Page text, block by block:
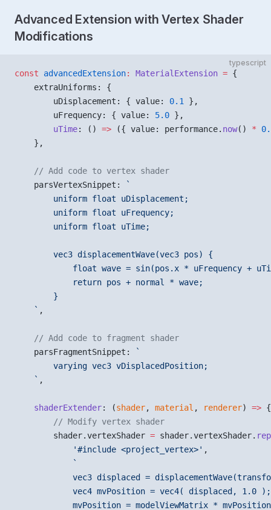
Advanced Extension with Vertex Shader
Modifications
typescript
const advancedExtension: MaterialExtension = {
    extraUniforms: {
        uDisplacement: { value:
0.1
},
        uFrequency: { value:
5.0 },
        uTime
: () => ({ value: performance. now() *
    },
    // Add code to vertex shader
    parsVertexSnippet:
`
        uniform float uDisplacement;
        uniform float uFrequency;
        uniform float uTime;
        vec3 displacementWave(vec3 pos) {
float wave = sin(pos.x * uFrequency +
            return pos + normal * wave;
        }
    `
,
    // Add code to fragment shader
    parsFragmentSnippet:
`
        varying vec3 vDisplacedPosition;
    `
,
    shaderExtender
: (shader, material , renderer) => {
        // Modify vertex shader
        shader.vertexShader
= shader.vertexShader.
            '#include <project_vertex>'
,
            `
vec3 displaced =
            vec4 mvPosition = vec4( displaced, 1.0 );
mvPosition = modelViewMatrix *